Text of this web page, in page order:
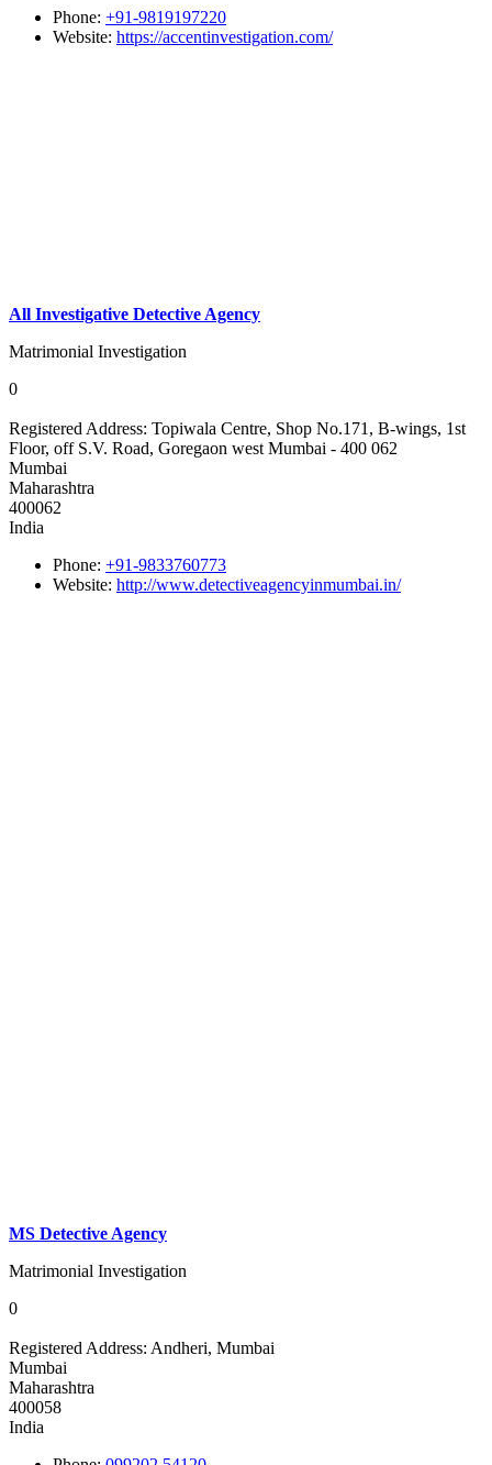
Phone: +91-9819197220
Website: https://accentinvestigation.com/
All Investigative Detective Agency
Matrimonial Investigation
0
Registered Address: Topiwala Centre, Shop No.171, B-wings, 1st
Floor, off S.V. Road, Goregaon west Mumbai - 400 062
Mumbai
Maharashtra
400062
India
Phone: +91-9833760773
Website: http://www.detectiveagencyinmumbai.in/
MS Detective Agency
Matrimonial Investigation
0
Registered Address: Andheri, Mumbai
Mumbai
Maharashtra
400058
India